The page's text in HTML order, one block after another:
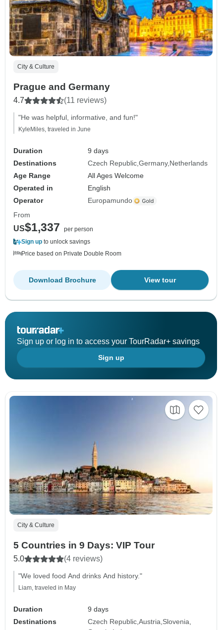
City & Culture
Prague and Germany
4.7 (11 reviews)
"He was helpful, informative, and fun!"
KyleMiles, traveled in June
Duration
9 days
Destinations
Czech Republic Germany Netherlands
Age Range
All Ages Welcome
Operated in
English
Operator
Europamundo
From
US$1,337
per person
Sign up to unlock savings
Price based on Private Double Room
View tour
Download Brochure
Sign up or log in to access your TourRadar+ savings
Sign up
City & Culture
5 Countries in 9 Days: VIP Tour
5.0 (4 reviews)
"We loved food And drinks And history."
Liam, traveled in May
Duration
9 days
Destinations
Czech Republic Austria Slovenia